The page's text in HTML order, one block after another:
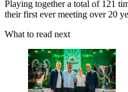
Playing together a total of 121
their first ever meeting over 20
What to read next